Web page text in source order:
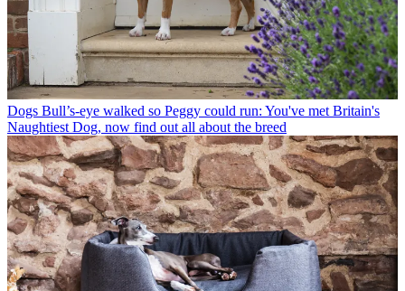
Dogs Bull’s-eye walked so Peggy could run: You've met Britain's
Naughtiest Dog, now find out all about the breed